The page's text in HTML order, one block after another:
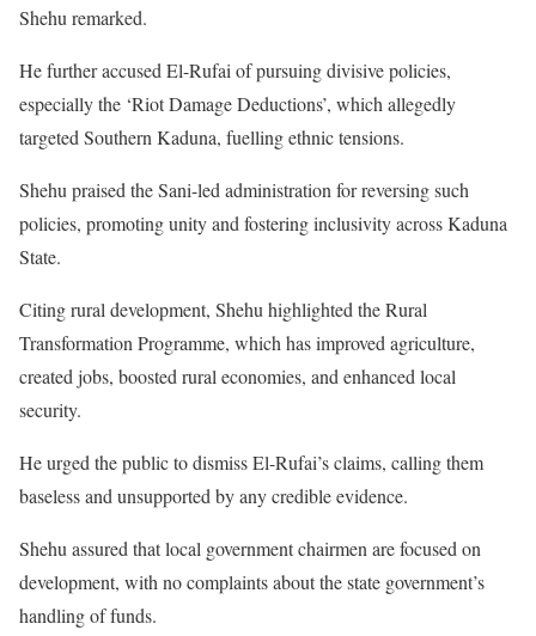
Shehu remarked.
He further accused El-Rufai of pursuing divisive policies,
especially the ‘Riot Damage Deductions’, which allegedly
targeted Southern Kaduna, fuelling ethnic tensions.
Shehu praised the Sani-led administration for reversing such
policies, promoting unity and fostering inclusivity across Kaduna
State.
Citing rural development, Shehu highlighted the Rural
Transformation Programme, which has improved agriculture,
created jobs, boosted rural economies, and enhanced local
security.
He urged the public to dismiss El-Rufai’s claims, calling them
baseless and unsupported by any credible evidence.
Shehu assured that local government chairmen are focused on
development, with no complaints about the state government’s
handling of funds.